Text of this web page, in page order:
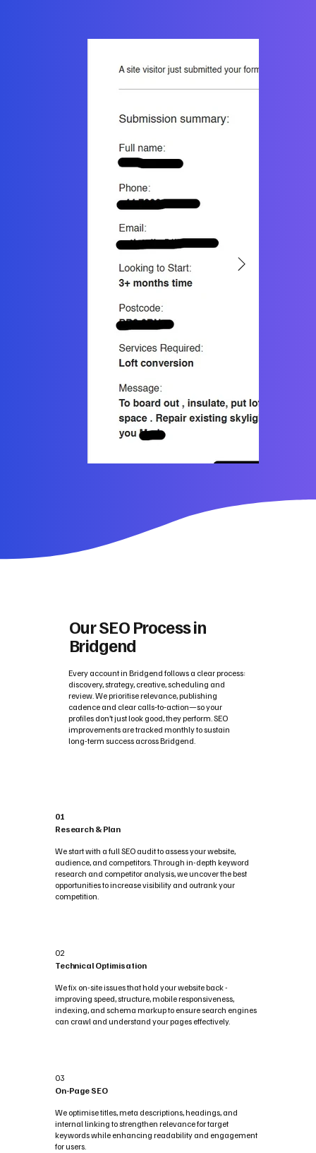
Our SEO Process in
Bridgend
Every account in Bridgend follows a clear process:
discovery, strategy, creative, scheduling and
review. We prioritise relevance, publishing
cadence and clear calls‑to‑action—so your
profiles don’t just look good, they perform. SEO
improvements are tracked monthly to sustain
long-term success across Bridgend.
01
Research & Plan
We start with a full SEO audit to assess your website,
audience, and competitors. Through in-depth keyword
research and competitor analysis, we uncover the best
opportunities to increase visibility and outrank your
competition.
02
Technical Optimisation
We fix on-site issues that hold your website back -
improving speed, structure, mobile responsiveness,
indexing, and schema markup to ensure search engines
can crawl and understand your pages effectively.
03
On-Page SEO
We optimise titles, meta descriptions, headings, and
internal linking to strengthen relevance for target
keywords while enhancing readability and engagement
for users.